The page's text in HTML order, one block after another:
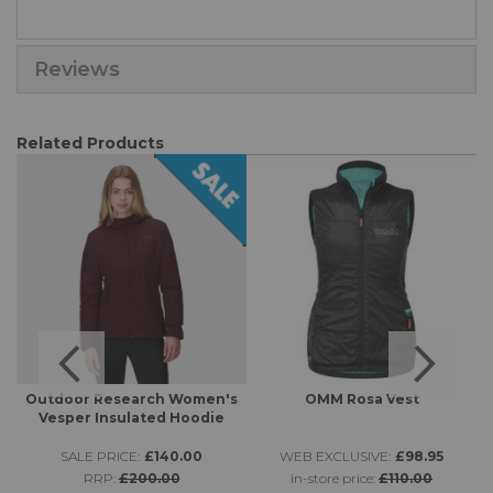
Reviews
Related Products
Outdoor Research Women's
Vesper Insulated Hoodie
SALE PRICE: £140.00
RRP:£200.00
OMM Rosa Vest
WEB EXCLUSIVE: £98.95
in-store price: £110.00